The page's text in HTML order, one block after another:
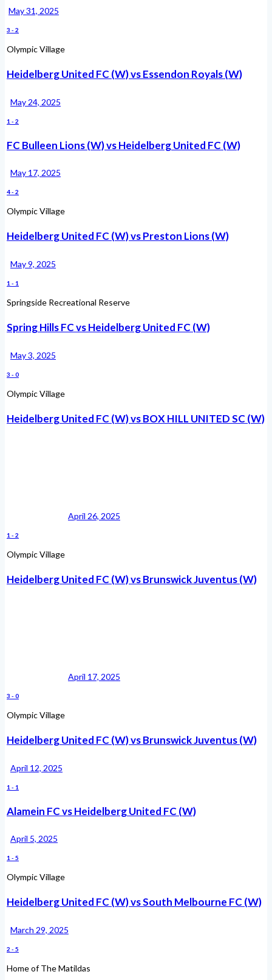
May 31, 2025
3 - 2
Olympic Village
Heidelberg United FC (W) vs Essendon Royals (W)
May 24, 2025
1 - 2
FC Bulleen Lions (W) vs Heidelberg United FC (W)
May 17, 2025
4- 2
Olympic Village
Heidelberg United FC (W) vs Preston Lions (W)
May 9, 2025
1 - 1
Springside Recreational Reserve
Spring Hills FC vs Heidelberg United FC (W)
May 3, 2025
3 - 0
Olympic Village
Heidelberg United FC (W) vs BOX HILL UNITED SC (W)
April 26, 2025
1 - 2
Olympic Village
Heidelberg United FC (W) vs Brunswick Juventus (W)
April 17, 2025
3 - 0
Olympic Village
Heidelberg United FC (W) vs Brunswick Juventus (W)
April 12, 2025
1 - 1
Alamein FC vs Heidelberg United FC (W)
April 5, 2025
1 - 5
Olympic Village
Heidelberg United FC (W) vs South Melbourne FC (W)
March 29, 2025
2 - 5
Home of The Matildas